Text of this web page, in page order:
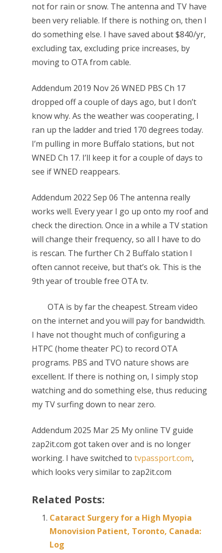
not for rain or snow. The antenna and TV have
been very reliable. If there is nothing on, then I
do something else. I have saved about $840/yr,
excluding tax, excluding price increases, by
moving to OTA from cable.
Addendum 2019 Nov 26 WNED PBS Ch 17
dropped off a couple of days ago, but I don’t
know why. As the weather was cooperating, I
ran up the ladder and tried 170 degrees today.
I’m pulling in more Buffalo stations, but not
WNED Ch 17. I’ll keep it for a couple of days to
see if WNED reappears.
Addendum 2022 Sep 06 The antenna really
works well. Every year I go up onto my roof and
check the direction. Once in a while a TV station
will change their frequency, so all I have to do
is rescan. The further Ch 2 Buffalo station I
often cannot receive, but that’s ok. This is the
9th year of trouble free OTA tv.
OTA is by far the cheapest. Stream video
on the internet and you will pay for bandwidth.
I have not thought much of configuring a
HTPC (home theater PC) to record OTA
programs. PBS and TVO nature shows are
excellent. If there is nothing on, I simply stop
watching and do something else, thus reducing
my TV surfing down to near zero.
Addendum 2025 Mar 25 My online TV guide
zap2it.com got taken over and is no longer
working. I have switched to tvpassport.com,
which looks very similar to zap2it.com
Related Posts:
Cataract Surgery for a High Myopia
Monovision Patient, Toronto, Canada:
Log